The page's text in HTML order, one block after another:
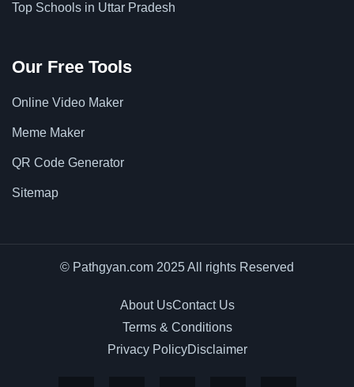
Top Schools in Uttar Pradesh
Our Free Tools
Online Video Maker
Meme Maker
QR Code Generator
Sitemap
© Pathgyan.com 2025 All rights Reserved
About UsContact Us
Terms & Conditions
Privacy PolicyDisclaimer